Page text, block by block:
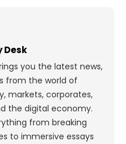
Desk
you the latest news,
from the world of
markets, corporates,
the digital economy.
from breaking
to immersive essays